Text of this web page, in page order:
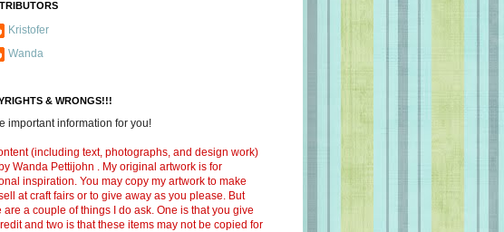
Kristofer
Wanda
& WRONGS!!!
important information for you!
(including text, photographs, and design work)
Wanda Pettijohn . My original artwork is for
inspiration. You may copy my artwork to make
at craft fairs or to give away as you please. But
are a couple of things I do ask. One is that you give
and two is that these items may not be copied for